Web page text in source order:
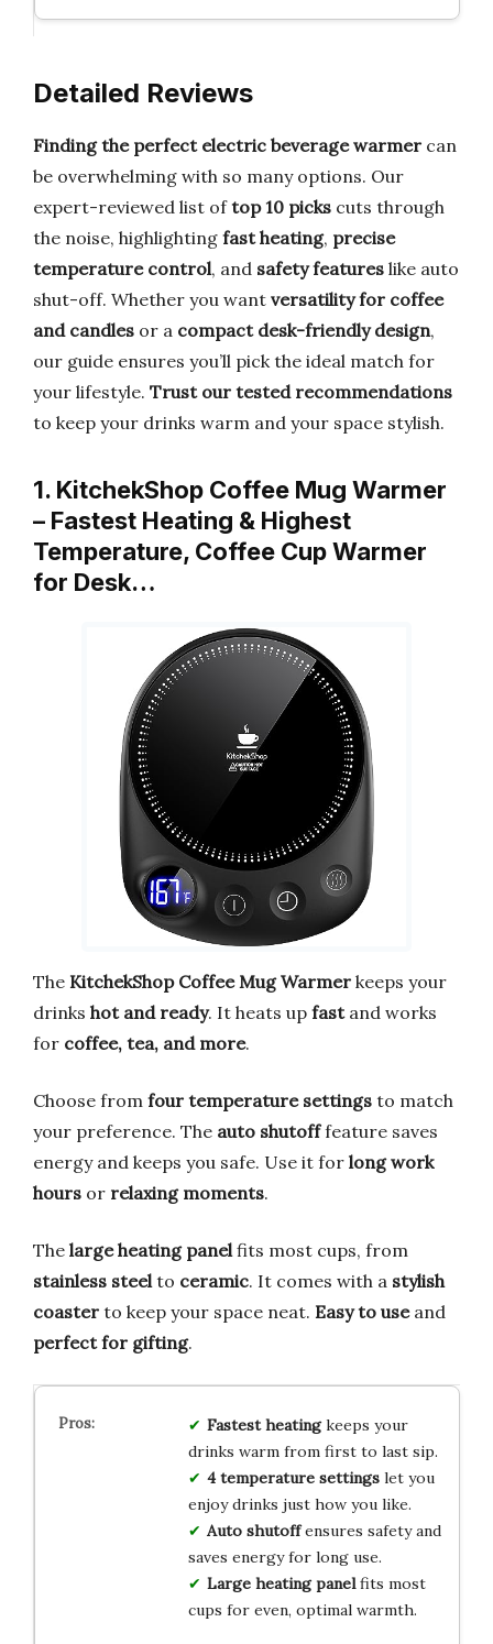
Detailed Reviews
Finding the perfect electric beverage warmer can
be overwhelming with so many options. Our
expert-reviewed list oftop 10 picks cuts through
the noise, highlighting fast heating, precise
temperature control, and safety features like auto
shut-off. Whether you want versatility for coffee
and candles or a compact desk-friendly design,
our guide ensures you’ll pick the ideal match for
your lifestyle. Trust our tested recommendations
to keep your drinks warm and your space stylish.
1. KitchekShop Coffee Mug Warmer
– Fastest Heating & Highest
Temperature, Coffee Cup Warmer
for Desk…
The KitchekShop Coffee Mug Warmer keeps your
drinks hot and ready. It heats up fastand works
for coffee, tea, and more.
Choose from four temperature settings to match
your preference. The auto shutofffeature saves
energy and keeps you safe. Use it for long work
hours or relaxing moments.
The large heating panel fits most cups, from
stainless steel to ceramic. It comes with a stylish
coaster to keep your space neat. Easy to useand
perfect for gifting.
Fastest heatingkeeps your
drinks warm from first to last sip.
4 temperature settingslet you
enjoy drinks just how you like.
Auto shutoffensures safety and
saves energy for long use.
Large heating panelfits most
cups for even, optimal warmth.